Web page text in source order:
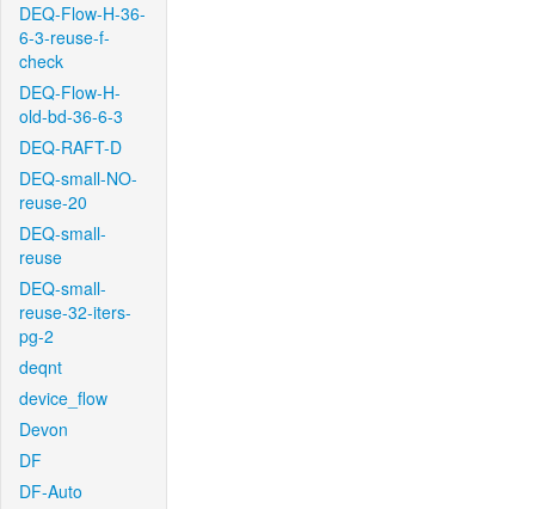
DEQ-Flow-H-36-
6-3-reuse-f-
check
DEQ-Flow-H-
old-bd-36-6-3
DEQ-RAFT-D
DEQ-small-NO-
reuse-20
DEQ-small-
reuse
DEQ-small-
reuse-32-iters-
pg-2
deqnt
device_flow
Devon
DF
DF-Auto